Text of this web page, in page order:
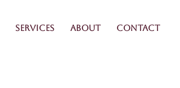
Services About Contact